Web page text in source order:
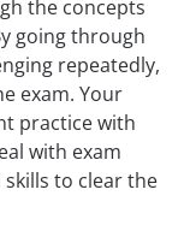
the concepts
going through
repeatedly,
exam. Your
practice with
with exam
to clear the